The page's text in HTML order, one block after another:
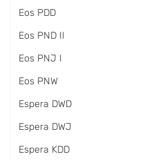
Eos PDD
Eos PND II
Eos PNJ I
Eos PNW
Espera DWD
Espera DWJ
Espera KDD